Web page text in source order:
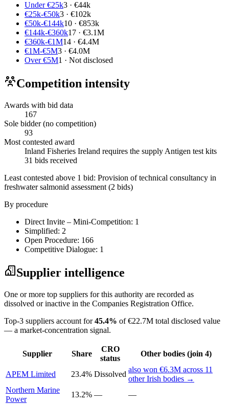
Under €25k3 · €44k
€25k-€50k3 · €102k
€50k-€144k10 · €853k
€144k-€360k17 · €3.1M
€360k-€1M14 · €4.4M
€1M-€5M3 · €4.0M
Over €5M1 · Not disclosed
Competition intensity
Awards with bid data
167
Sole bidder (no competition)
93
Most contested award
Inland Fisheries Ireland requires the supply Antigen test kits
31 bids received
Least contested above 1 bid: Provision of technical consultancy in
freshwater salmonid assessment (2 bids)
By procedure
Direct Invite – Mini-Competition: 1
Simplified: 2
Open Procedure: 166
Competitive Dialogue: 1
Supplier intelligence
One or more top suppliers for this authority are recorded as
dissolved or inactive in the Companies Registration Office.
Top-3 suppliers account for45.4% of €22.7M total disclosed value
— a market-concentration signal.
Supplier Share
CRO
status
Other bodies (join 4)
APEM Limited 23.4% Dissolved
also won €6.3M across 11
other Irish bodies →
Northern Marine
Power
13.2% —
—